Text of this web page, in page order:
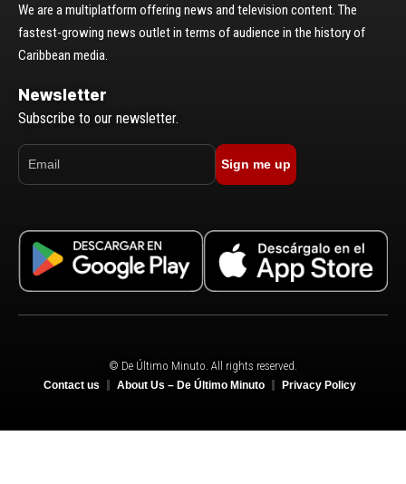
We are a multiplatform offering news and television content. The
fastest-growing news outlet in terms of audience in the history of
Caribbean media.
Newsletter
Subscribe to our newsletter.
Sign me up
© De Último Minuto. All rights reserved.
Contact us About Us – De Último Minuto Privacy Policy